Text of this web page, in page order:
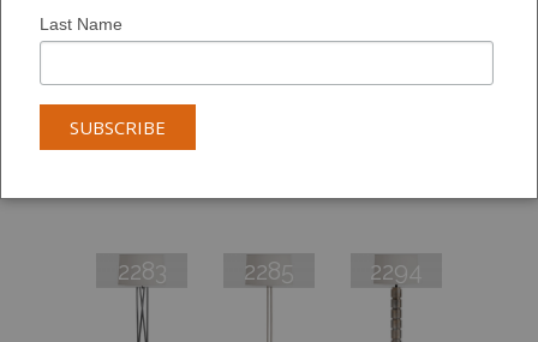
2282 2293 2298
2283 2285 2294
Last Name